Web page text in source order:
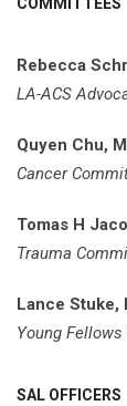
COMMITTEES
Rebecca
LA-ACS
Quyen Chu,
Cancer
Tomas H
Trauma
Lance Stuke,
Young Fellows
SAL OFFICERS